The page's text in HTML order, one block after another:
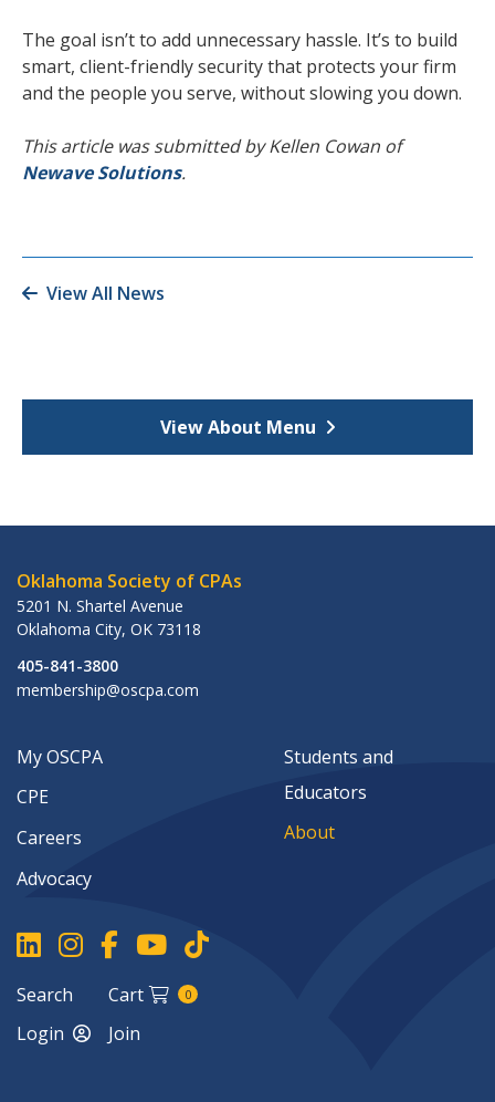
The goal isn’t to add unnecessary hassle. It’s to build
smart, client-friendly security that protects your firm
and the people you serve, without slowing you down.
This article was submitted by Kellen Cowan of
Newave Solutions.
View All News
View About Menu
Oklahoma Society of CPAs
5201 N. Shartel Avenue
Oklahoma City, OK 73118
405-841-3800
membership@oscpa.com
My OSCPA
CPE
Careers
Advocacy
Students and
Educators
About
Search Cart 0
Login Join